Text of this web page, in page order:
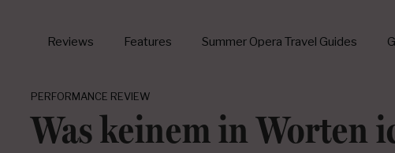
Reviews Features Summer Opera Travel Guides
PERFORMANCE REVIEW
Was keinem in Worten